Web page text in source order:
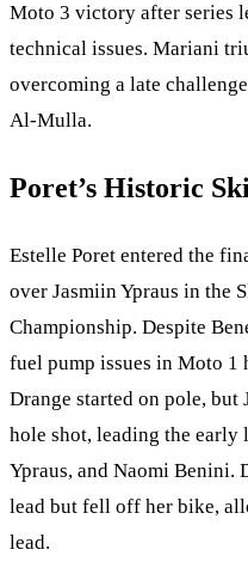
Moto 3 victory after series
technical issues. Mariani
overcoming a late
Al-Mulla.
Poret’s Historic
Estelle Poret entered the
over Jasmiin Ypraus in the
Championship. Despite
fuel pump issues in Moto 1
Drange started on pole, but
hole shot, leading the early
Ypraus, and Naomi Benini.
lead but fell off her bike,
lead.